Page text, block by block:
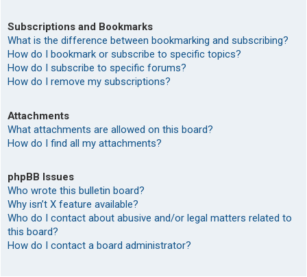
Subscriptions and Bookmarks
What is the difference between bookmarking and subscribing?
How do I bookmark or subscribe to specific topics?
How do I subscribe to specific forums?
How do I remove my subscriptions?
Attachments
What attachments are allowed on this board?
How do I find all my attachments?
phpBB Issues
Who wrote this bulletin board?
Why isn’t X feature available?
Who do I contact about abusive and/or legal matters related to
this board?
How do I contact a board administrator?